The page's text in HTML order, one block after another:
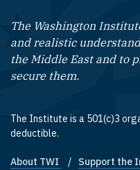
The Washington
and realistic
the Middle East and to
secure them.
The Institute is a 501(c)3
deductible.
Footer quick
About TWI Support the